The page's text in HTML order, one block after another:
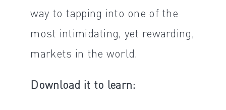
way to tapping into one of the
most intimidating, yet rewarding,
markets in the world.
Download it to learn: